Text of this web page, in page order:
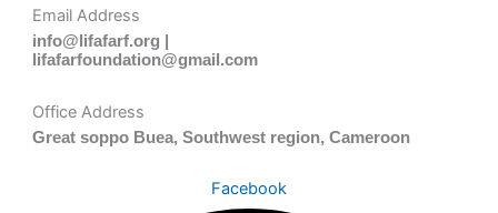
Email Address
info@lifafarf.org |
lifafarfoundation@gmail.com
Office Address
Great soppo Buea, Southwest region, Cameroon
Facebook